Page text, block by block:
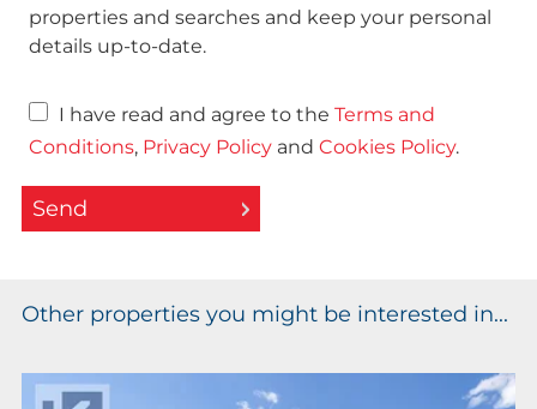
properties and searches and keep your personal
details up-to-date.
I have read and agree to the Terms and
Conditions, Privacy Policy and Cookies Policy.
Send
Other properties you might be interested in...